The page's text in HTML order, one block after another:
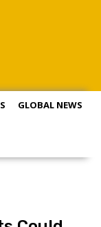
GLOBAL NEWS